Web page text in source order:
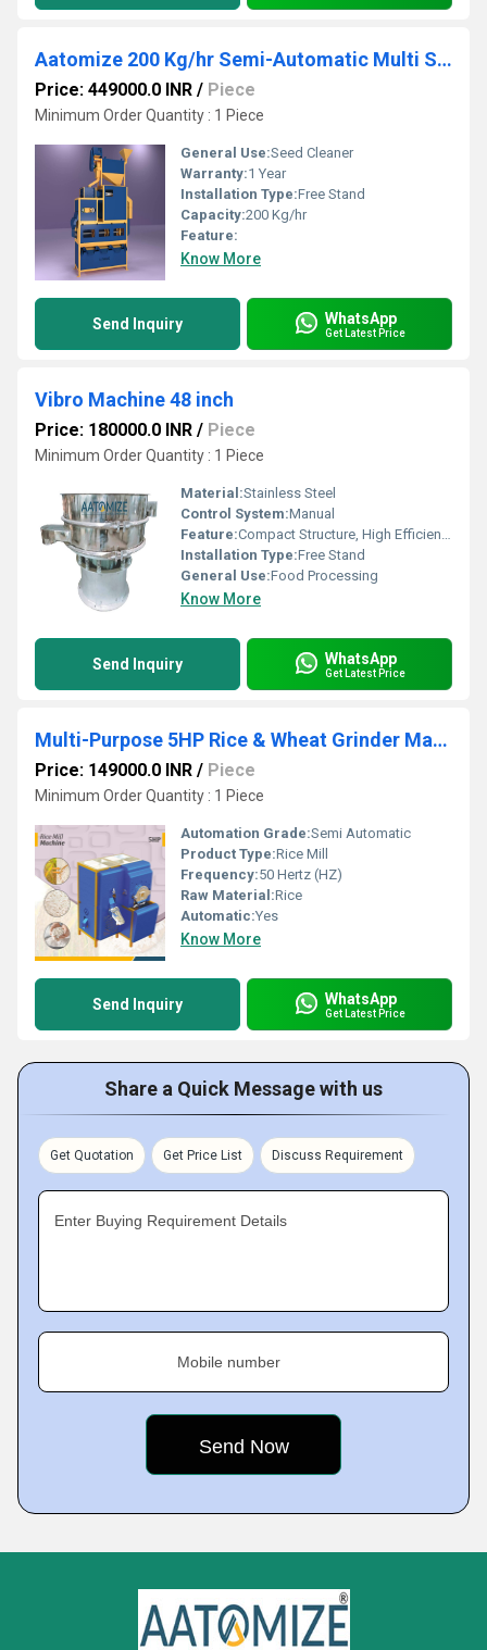
Aatomize 200 Kg/hr Semi-Automatic Multi Seed Cleaner Unit
Price: 449000.0 INR / Piece
Minimum Order Quantity : 1 Piece
General Use:Seed Cleaner
Warranty:1 Year
Installation Type:Free Stand
Capacity:200 Kg/hr
Feature:
Know More
Send Inquiry WhatsApp
Get Latest Price
Vibro Machine 48 inch
Price: 180000.0 INR / Piece
Minimum Order Quantity : 1 Piece
Material:Stainless Steel
Control System:Manual
Feature:Compact Structure, High Efficiency
Installation Type:Free Stand
General Use:Food Processing
Know More
Send Inquiry WhatsApp
Get Latest Price
Multi-Purpose 5HP Rice & Wheat Grinder Machine
Price: 149000.0 INR / Piece
Minimum Order Quantity : 1 Piece
Automation Grade:Semi Automatic
Product Type:Rice Mill
Frequency:50 Hertz (HZ)
Raw Material:Rice
Automatic:Yes
Know More
Send Inquiry WhatsApp
Get Latest Price
Share a Quick Message with us
Get Quotation Get Price List Discuss Requirement
Enter Buying Requirement Details
Mobile number